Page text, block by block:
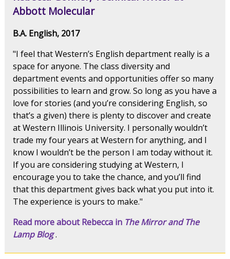
Abbott Molecular
B.A. English, 2017
"I feel that Western’s English department really is a
space for anyone. The class diversity and
department events and opportunities offer so many
possibilities to learn and grow. So long as you have a
love for stories (and you’re considering English, so
that’s a given) there is plenty to discover and create
at Western Illinois University. I personally wouldn’t
trade my four years at Western for anything, and I
know I wouldn’t be the person I am today without it.
If you are considering studying at Western, I
encourage you to take the chance, and you’ll find
that this department gives back what you put into it.
The experience is yours to make."
Read more about Rebecca in The Mirror and The
Lamp Blog.